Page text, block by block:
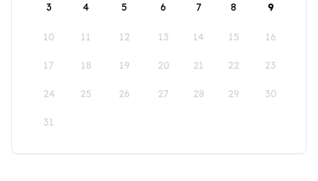
3 4 5 6 7 8 9
10 11 12 13 14 15 16
17 18 19 20 21 22 23
24 25 26 27 28 29 30
31